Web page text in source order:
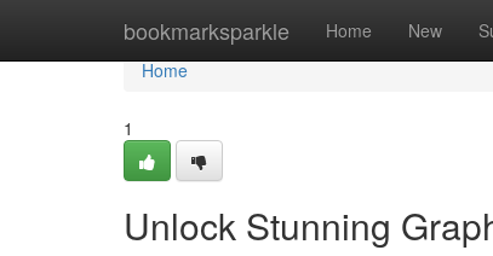
bookmarksparkle Home New
Home
Home
1
Unlock Stunning